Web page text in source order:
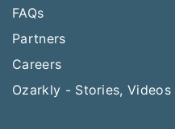
FAQs
Partners
Careers
Ozarkly - Stories, Videos